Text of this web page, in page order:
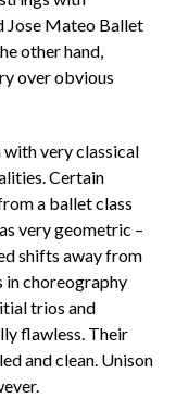
Jose Mateo Ballet
other hand,
over obvious
with very classical
Certain
a ballet class
very geometric –
shifts away from
in choreography
trios and
flawless. Their
and clean. Unison